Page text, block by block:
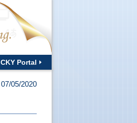
CKY Portal
07/05/2020